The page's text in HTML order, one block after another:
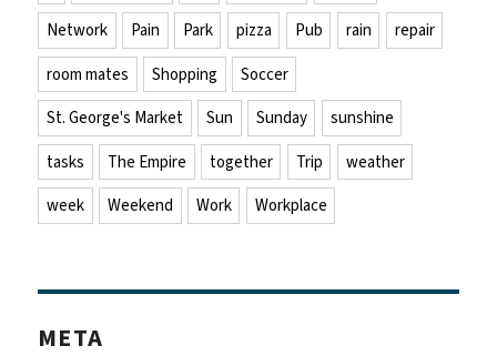
Network Pain Park pizza Pub rain
repair
room mates
Shopping
Soccer
St. George's Market
Sun Sunday
sunshine
tasks
The Empire together Trip
weather
week
Weekend Work Workplace
META